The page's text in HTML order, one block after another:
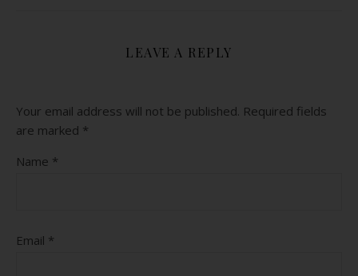
LEAVE A REPLY
Your email address will not be published. Required fields
are marked *
Name *
Email *